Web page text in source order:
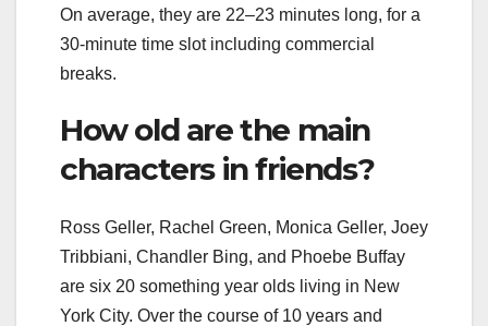
On average, they are 22–23 minutes long, for a
30-minute time slot including commercial
breaks.
How old are the main
characters in friends?
Ross Geller, Rachel Green, Monica Geller, Joey
Tribbiani, Chandler Bing, and Phoebe Buffay
are six 20 something year olds living in New
York City. Over the course of 10 years and